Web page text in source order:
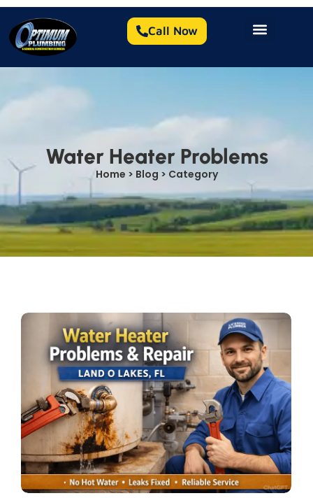
Call Now
Water Heater Problems
Home > Blog > Category